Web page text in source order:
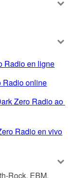
Radio en ligne
Radio online
Zero Radio ao
Radio en vivo
Rock, EBM,